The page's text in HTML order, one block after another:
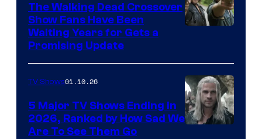
The Walking Dead Crossover
Show Fans Have Been
Waiting Years for Gets a
Promising Update
TV Shows01.10.26
5 Major TV Shows Ending in
2026, Ranked by How Sad We
Are To See Them Go